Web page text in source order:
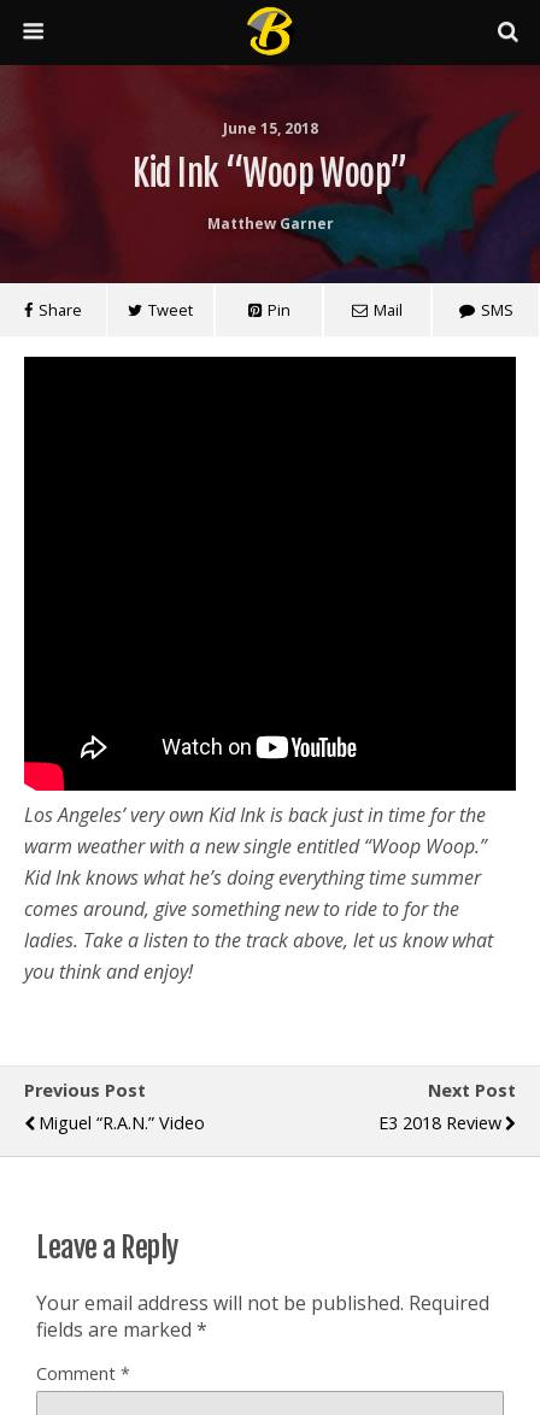
June 15, 2018
Kid Ink “Woop Woop”
Matthew Garner
Share Tweet Pin Mail SMS
Los Angeles’ very own Kid Ink is back just in time for the
warm weather with a new single entitled “Woop Woop.”
Kid Ink knows what he’s doing everything time summer
comes around, give something new to ride to for the
ladies. Take a listen to the track above, let us know what
you think and enjoy!
Previous Post
Miguel “R.A.N.” Video
Next Post
E3 2018 Review
Leave a Reply
Your email address will not be published. Required
fields are marked *
Comment *